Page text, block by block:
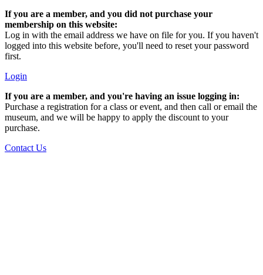
If you are a member, and you did not purchase your
membership on this website:
Log in with the email address we have on file for you. If you haven't
logged into this website before, you'll need to reset your password
first.
Login
If you are a member, and you're having an issue logging in:
Purchase a registration for a class or event, and then call or email the
museum, and we will be happy to apply the discount to your
purchase.
Contact Us